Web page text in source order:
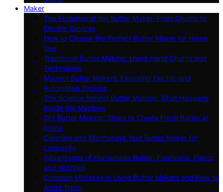
Maker
The Evolution of the Butter Maker: From Churns to
Electric Devices
How to Choose the Perfect Butter Maker for Home
Use
Traditional Butter Making: Using Hand Churns and
Techniques
Modern Butter Makers: Exploring Electric and
Automated Options
The Science Behind Butter Making: What Happens
Inside the Machine
DIY Butter Making: Steps to Create Fresh Butter at
Home
Cleaning and Maintaining Your Butter Maker for
Longevity
Advantages of Homemade Butter: Freshness, Flavor,
and Nutrition
Common Mistakes in Using Butter Makers and How to
Avoid Them